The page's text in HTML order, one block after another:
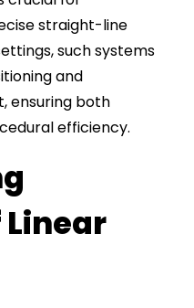
straight-line
such systems
and
ensuring both
efficiency.